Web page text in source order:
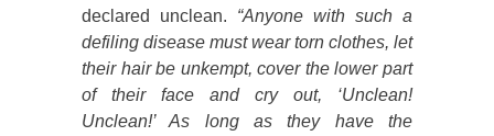
declared unclean. “Anyone with such a
defiling disease must wear torn clothes, let
their hair be unkempt, cover the lower part
of their face and cry out, ‘Unclean!
Unclean!’ As long as they have the